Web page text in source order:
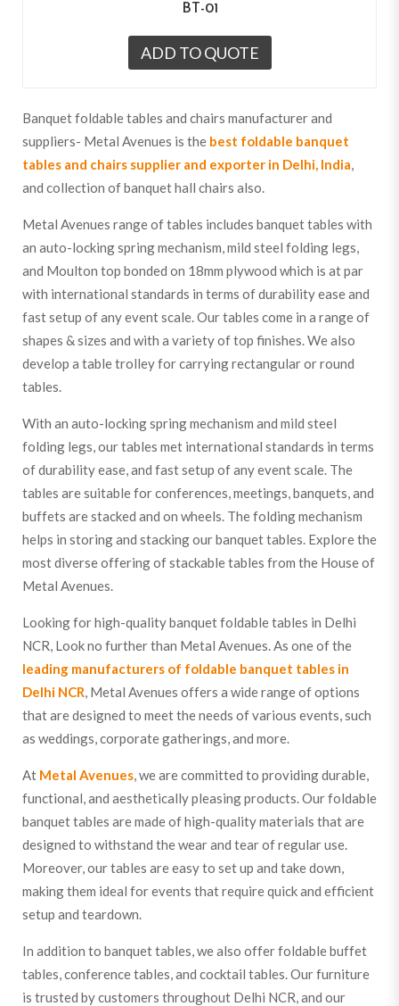
BT-01
ADD TO QUOTE
Banquet foldable tables and chairs manufacturer and
suppliers- Metal Avenues is the best foldable banquet
tables and chairs supplier and exporter in Delhi, India,
and collection of banquet hall chairs also.
Metal Avenues range of tables includes banquet tables with
an auto-locking spring mechanism, mild steel folding legs,
and Moulton top bonded on 18mm plywood which is at par
with international standards in terms of durability ease and
fast setup of any event scale. Our tables come in a range of
shapes & sizes and with a variety of top finishes. We also
develop a table trolley for carrying rectangular or round
tables.
With an auto-locking spring mechanism and mild steel
folding legs, our tables met international standards in terms
of durability ease, and fast setup of any event scale. The
tables are suitable for conferences, meetings, banquets, and
buffets are stacked and on wheels. The folding mechanism
helps in storing and stacking our banquet tables. Explore the
most diverse offering of stackable tables from the House of
Metal Avenues.
Looking for high-quality banquet foldable tables in Delhi
NCR, Look no further than Metal Avenues. As one of the
leading manufacturers of foldable banquet tables in
Delhi NCR, Metal Avenues offers a wide range of options
that are designed to meet the needs of various events, such
as weddings, corporate gatherings, and more.
At Metal Avenues, we are committed to providing durable,
functional, and aesthetically pleasing products. Our foldable
banquet tables are made of high-quality materials that are
designed to withstand the wear and tear of regular use.
Moreover, our tables are easy to set up and take down,
making them ideal for events that require quick and efficient
setup and teardown.
In addition to banquet tables, we also offer foldable buffet
tables, conference tables, and cocktail tables. Our furniture
is trusted by customers throughout Delhi NCR, and our